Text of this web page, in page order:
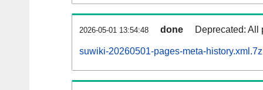
2026-05-01 13:54:48 done Deprecated: All
suwiki-20260501-pages-meta-history.xml.7z